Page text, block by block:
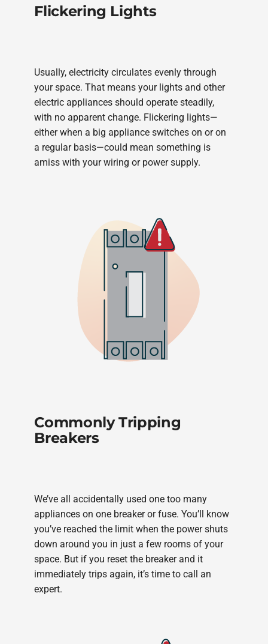
Flickering Lights
Usually, electricity circulates evenly through
your space. That means your lights and other
electric appliances should operate steadily,
with no apparent change. Flickering lights—
either when a big appliance switches on or on
a regular basis—could mean something is
amiss with your wiring or power supply.
Commonly Tripping
Breakers
We’ve all accidentally used one too many
appliances on one breaker or fuse. You’ll know
you’ve reached the limit when the power shuts
down around you in just a few rooms of your
space. But if you reset the breaker and it
immediately trips again, it’s time to call an
expert.